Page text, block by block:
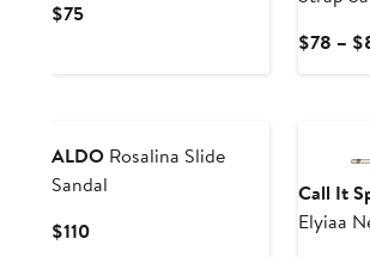
$75Current
$78 –
ALDO Rosalina Slide
Sandal
$110Current
Call It
Elyiaa